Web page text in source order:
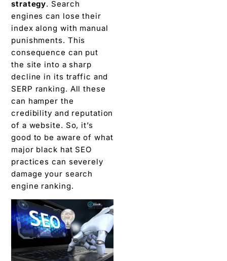
strategy. Search
engines can lose their
index along with manual
punishments. This
consequence can put
the site into a sharp
decline in its traffic and
SERP ranking. All these
can hamper the
credibility and reputation
of a website. So, it’s
good to be aware of what
major black hat SEO
practices can severely
damage your search
engine ranking.